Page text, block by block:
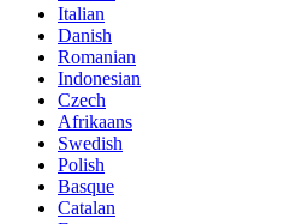
Italian
Danish
Romanian
Indonesian
Czech
Afrikaans
Swedish
Polish
Basque
Catalan